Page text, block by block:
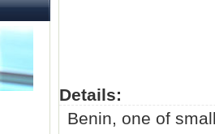
Details:
Benin, one of